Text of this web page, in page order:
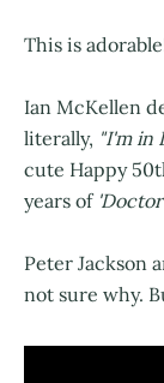
This is
Ian McKellen
literally, "I'm in
cute Happy
years of
Peter Jackson
not sure why.